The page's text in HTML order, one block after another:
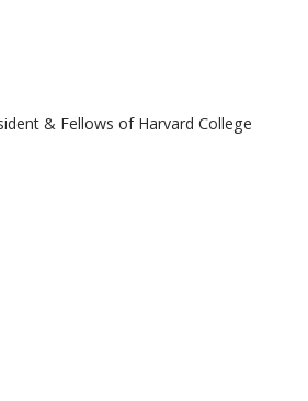
& Fellows of Harvard College